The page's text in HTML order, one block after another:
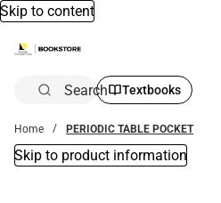
Skip to content
Search Textbooks
Home PERIODIC TABLE POCKET
Skip to product information